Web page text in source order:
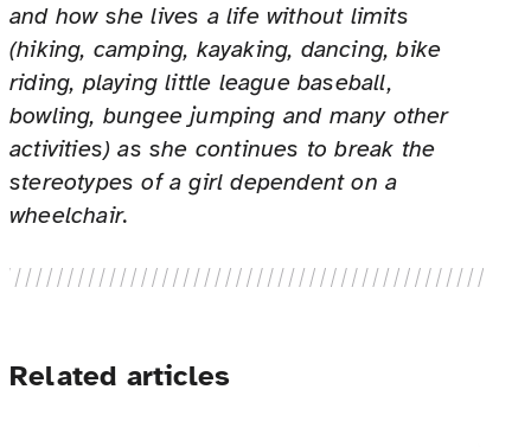
and how she lives a life without limits
(hiking, camping, kayaking, dancing, bike
riding, playing little league baseball,
bowling, bungee jumping and many other
activities) as she continues to break the
stereotypes of a girl dependent on a
wheelchair.
Related articles